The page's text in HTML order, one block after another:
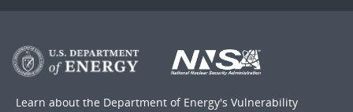
Learn about the Department of Energy's Vulnerability